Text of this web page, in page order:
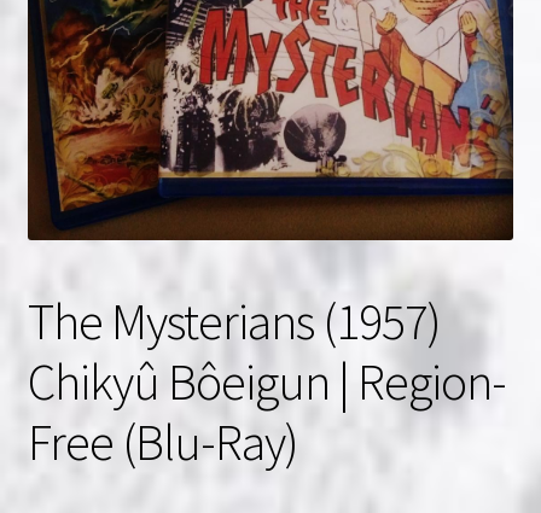
NOW HIRING!
Privacy Policy
Refunds, Returns and Replacement Policy
Wishlist
The Mysterians (1957)
Chikyû Bôeigun | Region-
Free (Blu-Ray)